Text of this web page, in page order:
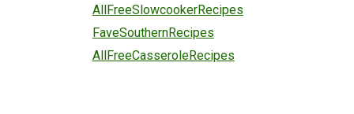
AllFreeSlowcookerRecipes
FaveSouthernRecipes
AllFreeCasseroleRecipes